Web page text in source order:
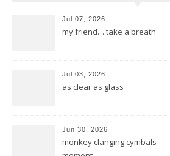
Jul 07, 2026
my friend… take a breath
Jul 03, 2026
as clear as glass
Jun 30, 2026
monkey clanging cymbals